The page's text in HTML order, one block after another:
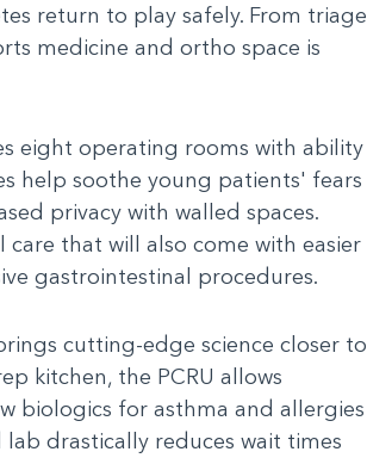
return to play safely. From triage
medicine and ortho space is
eight operating rooms with ability
help soothe young patients' fears
privacy with walled spaces.
that will also come with easier
gastrointestinal procedures.
cutting-edge science closer to
kitchen, the PCRU allows
biologics for asthma and allergies
drastically reduces wait times